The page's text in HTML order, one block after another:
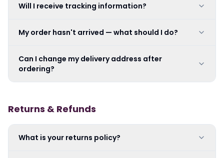
Will I receive tracking information?
My order hasn't arrived — what should I do?
Can I change my delivery address after
ordering?
Returns & Refunds
What is your returns policy?